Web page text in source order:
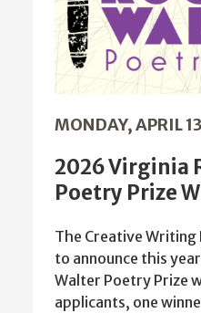
MONDAY, APRIL
2026 Virginia
Poetry Prize
The Creative
to announce this
Walter Poetry Prize
applicants, one